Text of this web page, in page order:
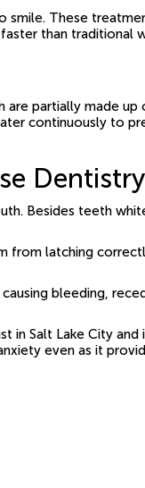
These
than traditional
are partially made
continuously to
Besides teeth
latching
bleeding,
Salt Lake City
even as it